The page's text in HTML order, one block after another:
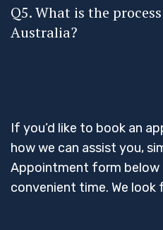
Q5. What is the
Australia?
If you’d like to book an
how we can assist you,
Appointment form below
convenient time. We